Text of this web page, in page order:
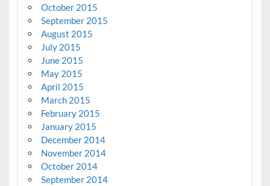
October 2015
September 2015
August 2015
July 2015
June 2015
May 2015
April 2015
March 2015
February 2015
January 2015
December 2014
November 2014
October 2014
September 2014